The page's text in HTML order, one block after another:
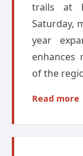
trails at
Saturday,
year
enhances
of the
Read more